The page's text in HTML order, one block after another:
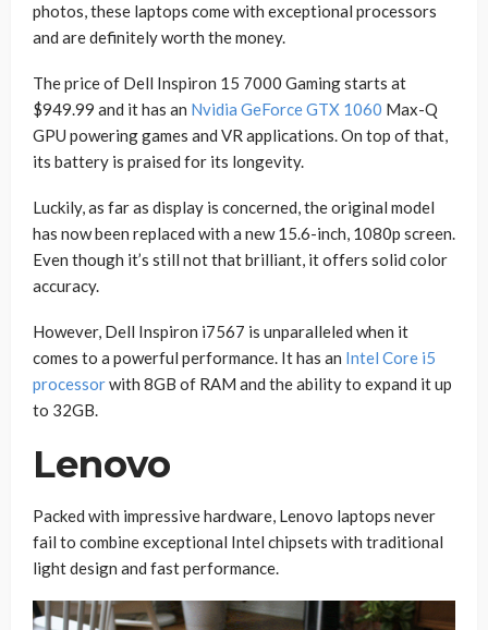
photos, these laptops come with exceptional processors
and are definitely worth the money.
The price of Dell Inspiron 15 7000 Gaming starts at
$949.99 and it has an Nvidia GeForce GTX 1060 Max-Q
GPU powering games and VR applications. On top of that,
its battery is praised for its longevity.
Luckily, as far as display is concerned, the original model
has now been replaced with a new 15.6-inch, 1080p screen.
Even though it’s still not that brilliant, it offers solid color
accuracy.
However, Dell Inspiron i7567 is unparalleled when it
comes to a powerful performance. It has an Intel Core i5
processorwith 8GB of RAM and the ability to expand it up
to 32GB.
Lenovo
Packed with impressive hardware, Lenovo laptops never
fail to combine exceptional Intel chipsets with traditional
light design and fast performance.